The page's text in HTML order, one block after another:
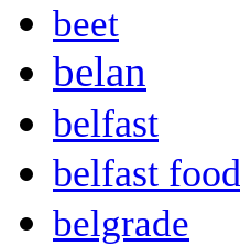
beet
belan
belfast
belfast food
belgrade